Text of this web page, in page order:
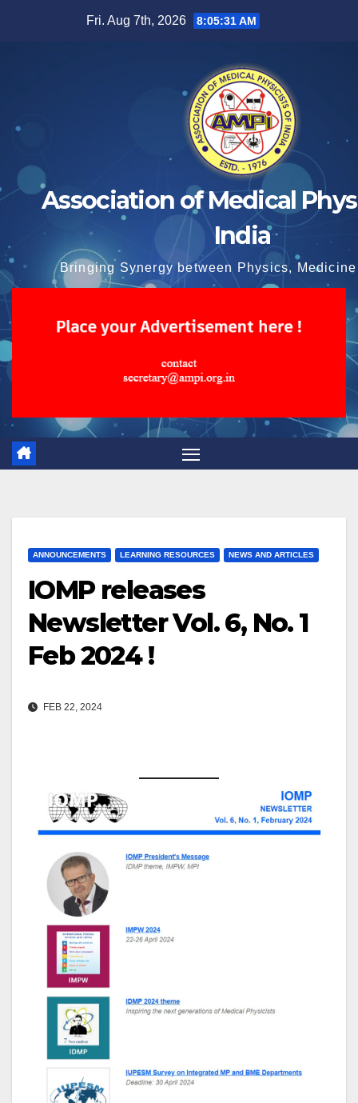
Fri. Aug 7th, 2026 8:05:32 AM
Association of Medical
India
Bringing Synergy between Physics,
ANNOUNCEMENTS LEARNING RESOURCES NEWS AND ARTICLES
IOMP releases
Newsletter Vol. 6, No. 1
Feb 2024 !
FEB 22, 2024